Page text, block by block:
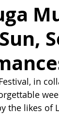
in
likes of